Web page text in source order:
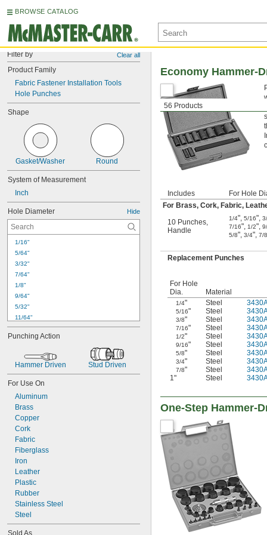
BROWSE CATALOG
Filter by Clear all
Product Family
Fabric Fastener Installation Tools
Hole Punches
Shape
Gasket/Washer Round
System of Measurement
Inch
Hole Diameter Hide
1/16"
5/64"
3/32"
7/64"
1/8"
9/64"
5/32"
11/64"
3/16"
13/64"
1/4"
9/32"
5/16"
11/32"
3/8"
13/32"
7/16"
15/32"
1/2"
17/32"
9/16"
19/32"
5/8"
41/64"
47/64"
Punching Action
Hammer Driven Stud Driven
For Use On
Aluminum
Brass
Copper
Cork
Fabric
Fiberglass
Iron
Leather
Plastic
Rubber
Stainless Steel
Steel
Sold As
56 Products
Economy Hammer-
Includes For Hole
For Brass, Cork, Fabric,
10 Punches,
Handle
1/4", 5/16",
7/16", 1/2",
5/8", 3/4", 7/8
Replacement Punches
For Hole
Dia.
Material
1/4" Steel
5/16" Steel
3/8" Steel
7/16" Steel
1/2" Steel
9/16" Steel
5/8" Steel
3/4" Steel
7/8" Steel
1"
Steel
One-Step Hammer-